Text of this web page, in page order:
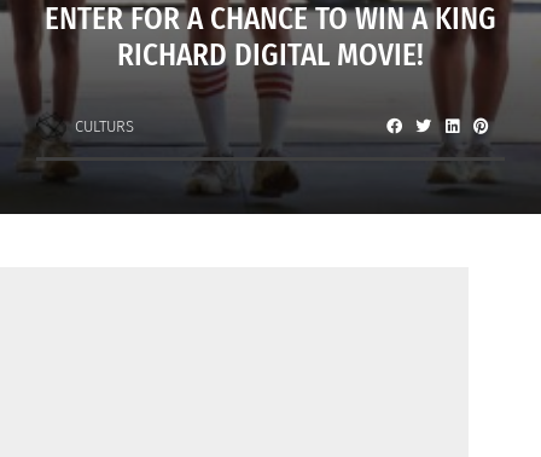
ENTER FOR A CHANCE TO WIN A KING
RICHARD DIGITAL MOVIE!
CULTURS